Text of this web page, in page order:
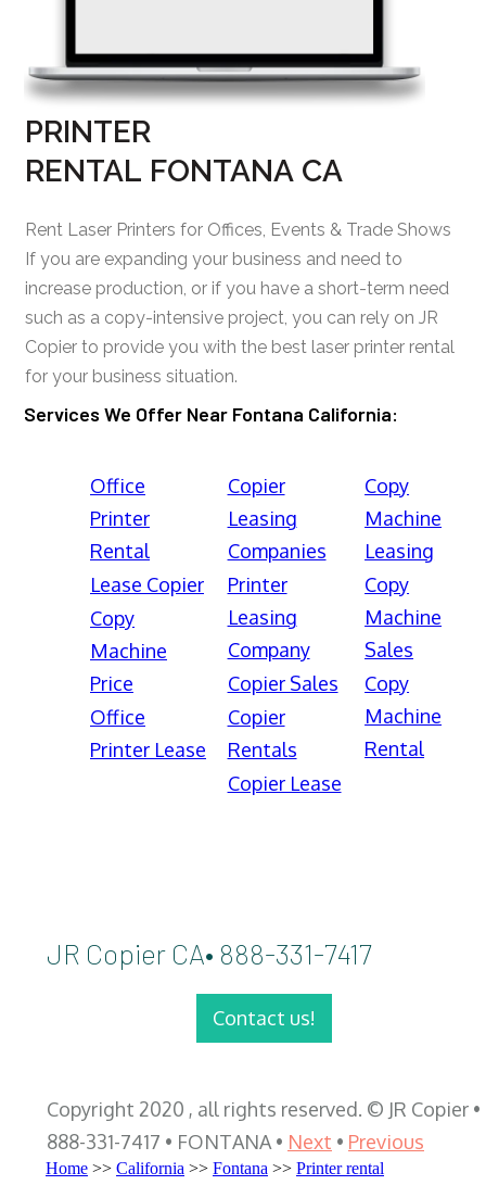
PRINTER
RENTAL FONTANA CA
Rent Laser Printers for Offices, Events & Trade Shows
If you are expanding your business and need to
increase production, or if you have a short-term need
such as a copy-intensive project, you can rely on JR
Copier to provide you with the best laser printer rental
for your business situation.
Services We Offer Near Fontana California:
Office
Printer
Rental
Lease Copier
Copy
Machine
Price
Office
Printer Lease
Copier
Leasing
Companies
Printer
Leasing
Company
Copier Sales
Copier
Rentals
Copier Lease
Copy
Machine
Leasing
Copy
Machine
Sales
Copy
Machine
Rental
JR Copier CA• 888-331-7417
Contact us!
Copyright 2020 , all rights reserved. © JR Copier •
888-331-7417 • FONTANA • Next • Previous
Home >> California >> Fontana >> Printer rental